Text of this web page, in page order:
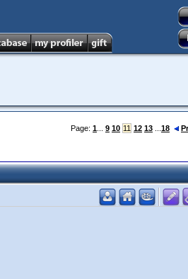
Page: 1 9 10 11 12 13 18